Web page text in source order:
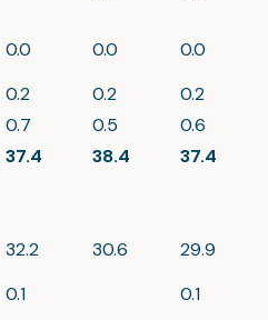
0.0 0.0
0.0
0.2 0.2
0.2
0.7 0.5
0.6
37.4 38.4 37.4
32.2 30.6
29.9
0.1
0.1